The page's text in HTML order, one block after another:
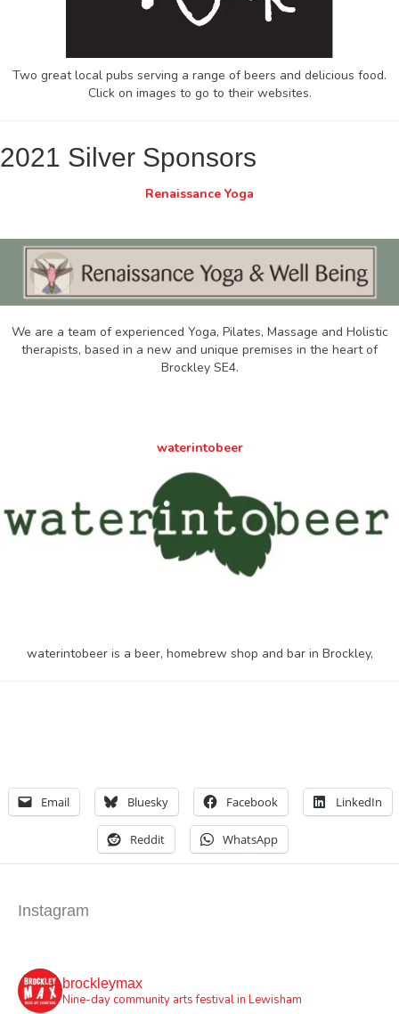
Two great local pubs serving a range of beers and delicious food.
Click on images to go to their websites.
2021 Silver Sponsors
Renaissance Yoga
We are a team of experienced Yoga, Pilates, Massage and Holistic
therapists, based in a new and unique premises in the heart of
Brockley SE4.
waterintobeer
waterintobeer is a beer, homebrew shop and bar in Brockley,
Email Bluesky Facebook LinkedIn
Reddit WhatsApp
Instagram
brockleymax
Nine-day community arts festival in Lewisham